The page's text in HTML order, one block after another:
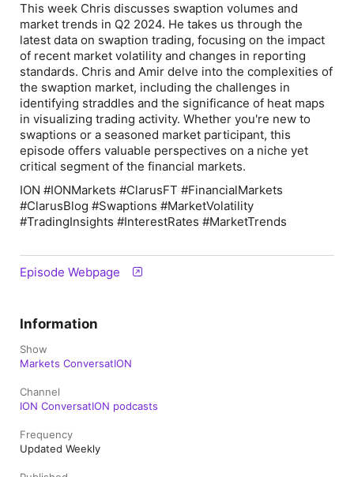
This week Chris discusses swaption volumes and
market trends in Q2 2024. He takes us through the
latest data on swaption trading, focusing on the impact
of recent market volatility and changes in reporting
standards. Chris and Amir delve into the complexities of
the swaption market, including the challenges in
identifying straddles and the significance of heat maps
in visualizing trading activity. Whether you're new to
swaptions or a seasoned market participant, this
episode offers valuable perspectives on a niche yet
critical segment of the financial markets.
ION #IONMarkets #ClarusFT #FinancialMarkets
#ClarusBlog #Swaptions #MarketVolatility
#TradingInsights #InterestRates #MarketTrends
Episode Webpage
Information
Show
Markets ConversatION
Channel
ION ConversatION podcasts
Frequency
Updated Weekly